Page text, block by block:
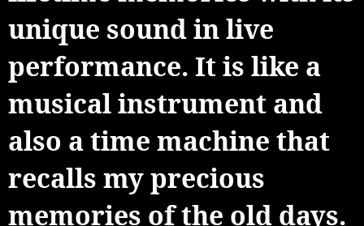
unique sound in live
performance. It is like a
musical instrument and
also a time machine that
recalls my precious
memories of the old days.